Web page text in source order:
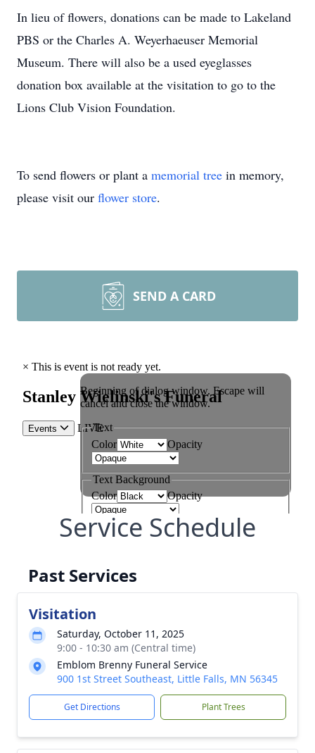
In lieu of flowers, donations can be made to Lakeland
PBS or the Charles A. Weyerhaeuser Memorial
Museum. There will also be a used eyeglasses
donation box available at the visitation to go to the
Lions Club Vision Foundation.
To send flowers or plant a memorial tree in memory,
please visit our flower store.
SEND A CARD
Service Schedule
Past Services
Visitation
Saturday, October 11, 2025
9:00 - 10:30 am (Central time)
Emblom Brenny Funeral Service
900 1st Street Southeast, Little Falls, MN 56345
Get Directions Plant Trees